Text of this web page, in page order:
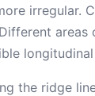
irregular.
areas
longitudinal
the ridge